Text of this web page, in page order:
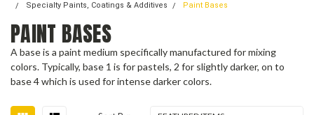
Specialty Paints, Coatings & Additives
Paint Bases
PAINT BASES
A base is a paint medium specifically manufactured for mixing
colors. Typically, base 1 is for pastels, 2 for slightly darker, on to
base 4 which is used for intense darker colors.